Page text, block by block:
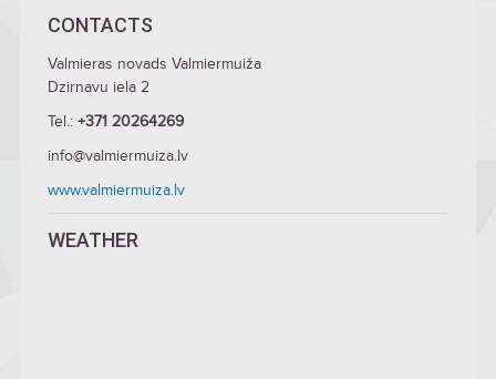
CONTACTS
Valmieras novads Valmiermuiža
Dzirnavu iela 2
Tel.: +371 20264269
info@valmiermuiza.lv
www.valmiermuiza.lv
WEATHER